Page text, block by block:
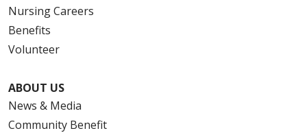
Nursing Careers
Benefits
Volunteer
ABOUT US
News & Media
Community Benefit